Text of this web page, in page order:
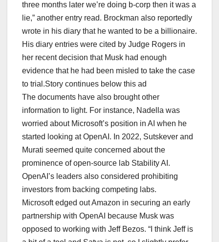
three months later we’re doing b-corp then it was a
lie,” another entry read. Brockman also reportedly
wrote in his diary that he wanted to be a billionaire.
His diary entries were cited by Judge Rogers in
her recent decision that Musk had enough
evidence that he had been misled to take the case
to trial.Story continues below this ad
The documents have also brought other
information to light. For instance, Nadella was
worried about Microsoft’s position in AI when he
started looking at OpenAI. In 2022, Sutskever and
Murati seemed quite concerned about the
prominence of open-source lab Stability AI.
OpenAI’s leaders also considered prohibiting
investors from backing competing labs.
Microsoft edged out Amazon in securing an early
partnership with OpenAI because Musk was
opposed to working with Jeff Bezos. “I think Jeff is